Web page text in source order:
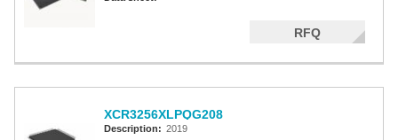
RFQ
XCR3256XLPQG208
Description: 2019